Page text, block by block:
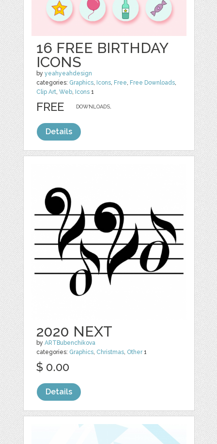
16 FREE BIRTHDAY
ICONS
byyeahyeahdesign
categories: Graphics Icons Free Free Downloads
Clip Art ,Web Icons 1
DOWNLOADS,
FREE
Details
2020 NEXT
byARTBubenchikova
categories: Graphics Christmas Other1
$ 0.00
Details